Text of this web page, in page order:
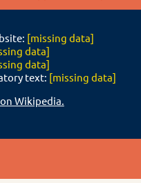
[missing data]
data]
data]
text: [missing data]
Wikipedia.